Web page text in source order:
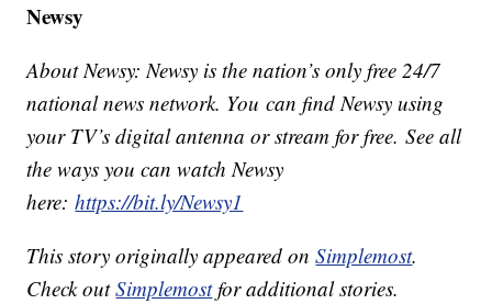
Newsy
About Newsy: Newsy is the nation’s only free 24/7
national news network. You can find Newsy using
your TV’s digital antenna or stream for free. See all
the ways you can watch Newsy
here:https://bit.ly/Newsy1
This story originally appeared onSimplemost.
Check outSimplemostfor additional stories.